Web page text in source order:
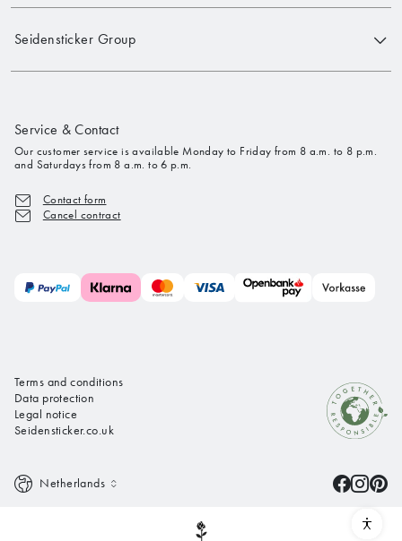
Seidensticker Group
Service & Contact
Our customer service is available Monday to Friday from 8 a.m. to 8 p.m.
and Saturdays from 8 a.m. to 6 p.m.
Contact form
Cancel contract
Terms and conditions
Data protection
Legal notice
Seidensticker.co.uk
Netherlands